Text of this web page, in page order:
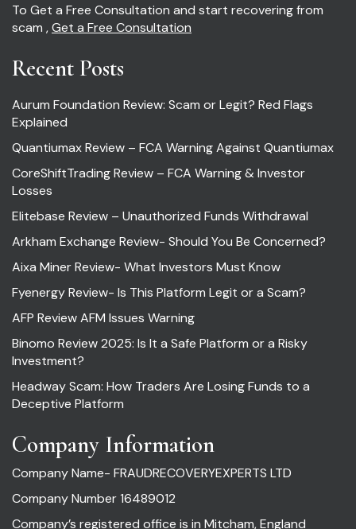
To Get a Free Consultation and start recovering from
scam ,Get a Free Consultation
Recent Posts
Aurum Foundation Review: Scam or Legit? Red Flags
Explained
Quantiumax Review – FCA Warning Against Quantiumax
CoreShiftTrading Review – FCA Warning & Investor
Losses
Elitebase Review – Unauthorized Funds Withdrawal
Arkham Exchange Review- Should You Be Concerned?
Aixa Miner Review- What Investors Must Know
Fyenergy Review- Is This Platform Legit or a Scam?
AFP Review AFM Issues Warning
Binomo Review 2025: Is It a Safe Platform or a Risky
Investment?
Headway Scam: How Traders Are Losing Funds to a
Deceptive Platform
Company Information
Company Name- FRAUDRECOVERYEXPERTS LTD
Company Number 16489012
Company’s registered office is in Mitcham, England